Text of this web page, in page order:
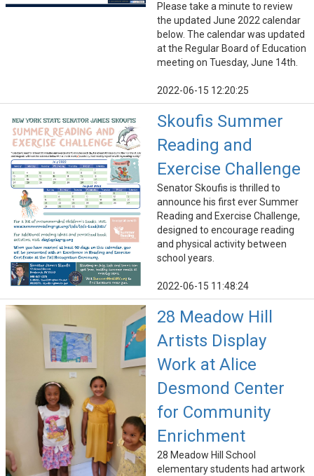
Please take a minute to review
the updated June 2022 calendar
below. The calendar was updated
at the Regular Board of Education
meeting on Tuesday, June 14th.
2022-06-15 12:20:25
Skoufis Summer
Reading and
Exercise Challenge
Senator Skoufis is thrilled to
announce his first ever Summer
Reading and Exercise Challenge,
designed to encourage reading
and physical activity between
school years.
2022-06-15 11:48:24
28 Meadow Hill
Artists Display
Work at Alice
Desmond Center
for Community
Enrichment
28 Meadow Hill School
elementary students had artwork